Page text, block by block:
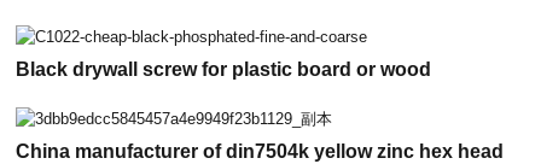
Black drywall screw for plastic board or wood
China manufacturer of din7504k yellow zinc hex head